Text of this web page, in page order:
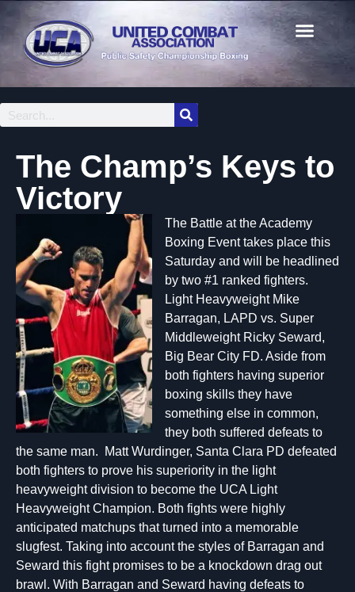
The Champ’s Keys to
Victory
The Battle at the Academy
Boxing Event takes place this
Saturday and will be headlined
by two #1 ranked fighters.
Light Heavyweight Mike
Barragan, LAPD vs. Super
Middleweight Ricky Seward,
Big Bear City FD. Aside from
both fighters having superior
boxing skills they have
something else in common,
they both suffered defeats to
the same man. Matt Wurdinger, Santa Clara PD defeated
both fighters to prove his superiority in the light
heavyweight division to become the UCA Light
Heavyweight Champion. Both fights were highly
anticipated matchups that turned into a memorable
slugfest. Taking into account the styles of Barragan and
Seward this fight promises to be a knockdown drag out
brawl. With Barragan and Seward having defeats to